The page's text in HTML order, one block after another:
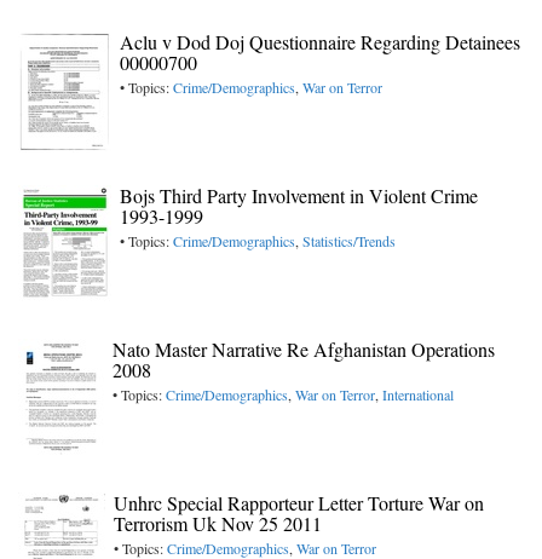
Aclu v Dod Doj Questionnaire Regarding Detainees
00000700
• Topics:Crime/Demographics, War on Terror
Bojs Third Party Involvement in Violent Crime
1993-1999
• Topics:Crime/Demographics, Statistics/Trends
Nato Master Narrative Re Afghanistan Operations
2008
• Topics:Crime/Demographics, War on Terror, International
Unhrc Special Rapporteur Letter Torture War on
Terrorism Uk Nov 25 2011
• Topics:Crime/Demographics, War on Terror